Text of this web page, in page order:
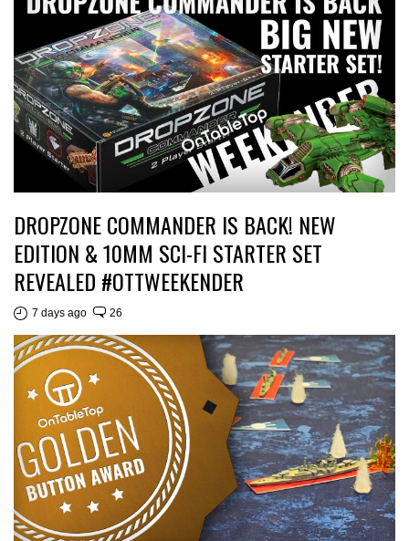
DROPZONE COMMANDER IS BACK! NEW
EDITION & 10MM SCI-FI STARTER SET
REVEALED #OTTWEEKENDER
7 days ago 26